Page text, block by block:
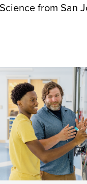
from San